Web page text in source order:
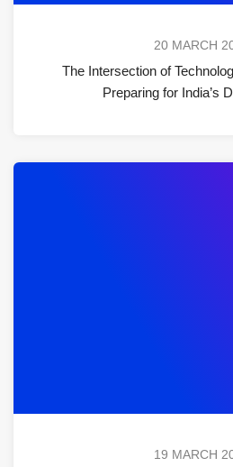
20 MARCH
The Intersection of
Preparing for India’s
19 MARCH